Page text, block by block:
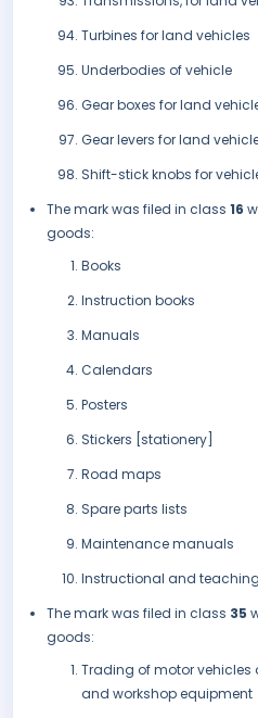
Turbines for land vehicles
Underbodies of vehicle
Gear boxes for land
Gear levers for land
Shift-stick knobs for
The mark was filed in class 16
goods:
Books
Instruction books
Manuals
Calendars
Posters
Stickers [stationery]
Road maps
Spare parts lists
Maintenance manuals
Instructional and
The mark was filed in class 35
goods:
Trading of motor vehicles
and workshop equipment